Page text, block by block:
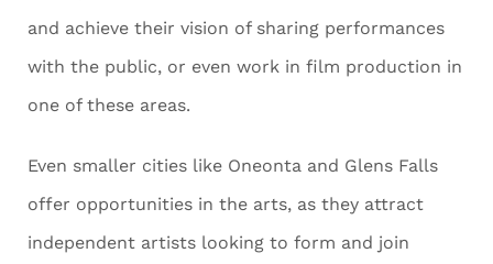
and achieve their vision of sharing performances
with the public, or even work in film production in
one of these areas.
Even smaller cities like Oneonta and Glens Falls
offer opportunities in the arts, as they attract
independent artists looking to form and join